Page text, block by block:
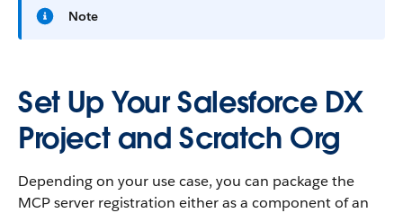
Note
Set Up Your Salesforce DX
Project and Scratch Org
Depending on your use case, you can package the
MCP server registration either as a component of an